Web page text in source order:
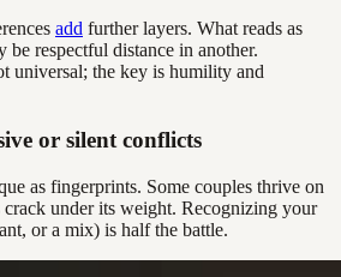
add further layers. What reads as
be respectful distance in another.
universal; the key is humility and
or silent conflicts
as fingerprints. Some couples thrive on
crack under its weight. Recognizing your
or a mix) is half the battle.